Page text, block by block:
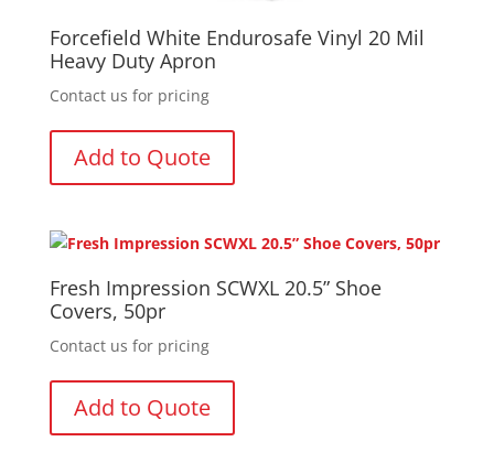
Forcefield White Endurosafe Vinyl 20 Mil
Heavy Duty Apron
Contact us for pricing
Add to Quote
Fresh Impression SCWXL 20.5” Shoe
Covers, 50pr
Contact us for pricing
Add to Quote